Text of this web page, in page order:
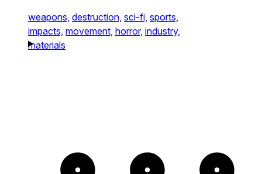
weapons, destruction, sci-fi, sports,
impacts, movement, horror, industry,
materials